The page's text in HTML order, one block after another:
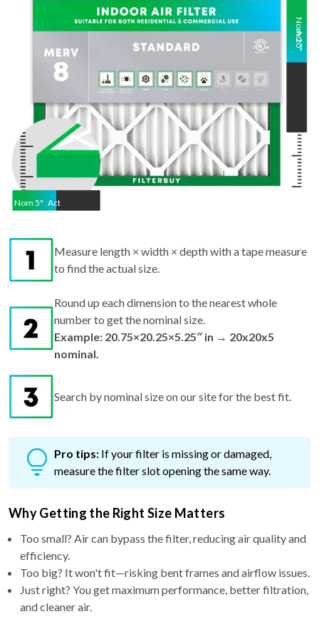
Nom 5" Act
Nom
20
"
Act
"
Measure length × width × depth with a tape measure
to find the actual size.
Round up each dimension to the nearest whole
number to get the nominal size.
Example: 20.75×20.25×5.25″ in → 20x20x5
nominal.
Search by nominal size on our site for the best fit.
Pro tips: If your filter is missing or damaged,
measure the filter slot opening the same way.
Why Getting the Right Size Matters
Too small? Air can bypass the filter, reducing air quality and
efficiency.
Too big? It won't fit—risking bent frames and airflow issues.
Just right? You get maximum performance, better filtration,
and cleaner air.